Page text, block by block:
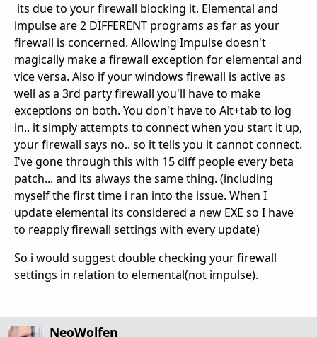
its due to your firewall blocking it. Elemental and
impulse are 2 DIFFERENT programs as far as your
firewall is concerned. Allowing Impulse doesn't
magically make a firewall exception for elemental and
vice versa. Also if your windows firewall is active as
well as a 3rd party firewall you'll have to make
exceptions on both. You don't have to Alt+tab to log
in.. it simply attempts to connect when you start it up,
your firewall says no.. so it tells you it cannot connect.
I've gone through this with 15 diff people every beta
patch... and its always the same thing. (including
myself the first time i ran into the issue. When I
update elemental its considered a new EXE so I have
to reapply firewall settings with every update)
So i would suggest double checking your firewall
settings in relation to elemental(not impulse).
NeoWolfen